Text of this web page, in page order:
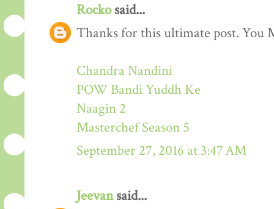
Rockosaid...
Thanks for this ultimate post. You
Chandra Nandini
POW Bandi Yuddh Ke
Naagin 2
Masterchef Season 5
September 27, 2016 at 3:47 AM
Jeevansaid...